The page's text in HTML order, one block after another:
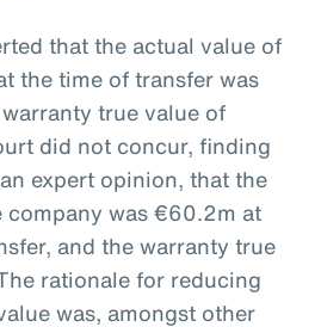
that the actual value of
the time of transfer was
true value of
did not concur, finding
expert opinion, that the
company was €60.2m at
and the warranty true
rationale for reducing
was, amongst other